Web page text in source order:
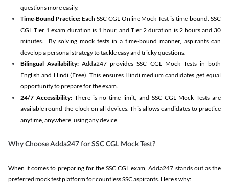
questions more easily.
Time-Bound Practice:Each SSC CGL Online Mock Test is time-bound. SSC
CGL Tier 1 exam duration is 1 hour, and Tier 2 duration is 2 hours and 30
minutes. By solving mock tests in a time-bound manner, aspirants can
develop a personal strategy to tackle easy and tricky questions.
Bilingual Availability: Adda247 provides SSC CGL Mock Tests in both
English and Hindi (Free). This ensures Hindi medium candidates get equal
opportunity to prepare for the exam.
24/7 Accessibility:There is no time limit, and SSC CGL Mock Tests are
available round-the-clock on all devices. This allows candidates to practice
anytime, anywhere, using any device.
Why Choose Adda247 for SSC CGL Mock Test?
When it comes to preparing for the SSC CGL exam, Adda247 stands out as the
preferred mock test platform for countless SSC aspirants. Here’s why: